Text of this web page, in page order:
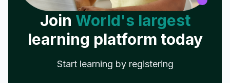
Join World's largest
learning platform today
Start learning by registering